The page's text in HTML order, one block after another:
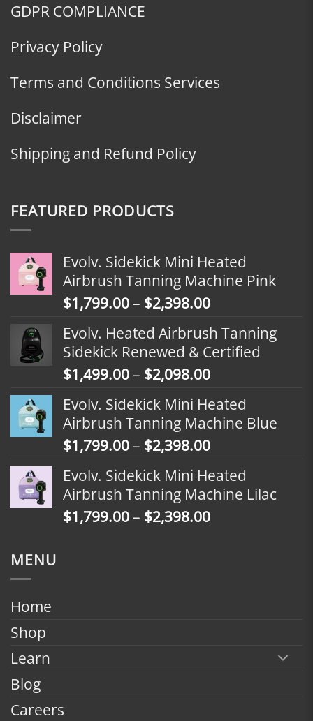
GDPR COMPLIANCE
Privacy Policy
Terms and Conditions Services
Disclaimer
Shipping and Refund Policy
FEATURED PRODUCTS
Evolv. Sidekick Mini Heated
Airbrush Tanning Machine Pink
$1,799.00– $2,398.00Price
$1,799.00
through
$2,398.00
Evolv. Heated Airbrush Tanning
Sidekick Renewed & Certified
$1,499.00– $2,098.00Price
$1,499.00
through
$2,098.00
Evolv. Sidekick Mini Heated
Airbrush Tanning Machine Blue
$1,799.00– $2,398.00Price
$1,799.00
through
$2,398.00
Evolv. Sidekick Mini Heated
Airbrush Tanning Machine Lilac
$1,799.00– $2,398.00Price
MENU
Home
Shop
Learn
Blog
Careers